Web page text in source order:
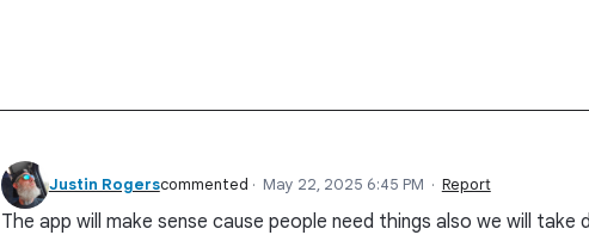
Justin Rogerscommented · May 22, 2025 6:45 PM · Report
The app will make sense cause people need things also we will take